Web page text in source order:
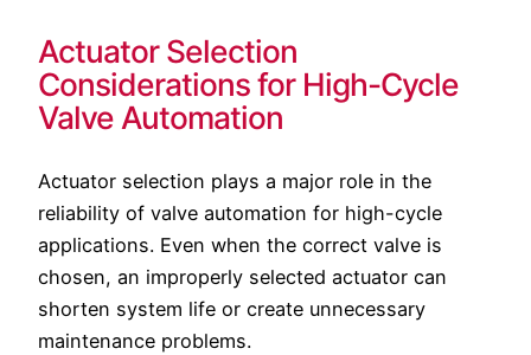
Actuator Selection
Considerations for High-Cycle
Valve Automation
Actuator selection plays a major role in the
reliability of valve automation for high-cycle
applications. Even when the correct valve is
chosen, an improperly selected actuator can
shorten system life or create unnecessary
maintenance problems.